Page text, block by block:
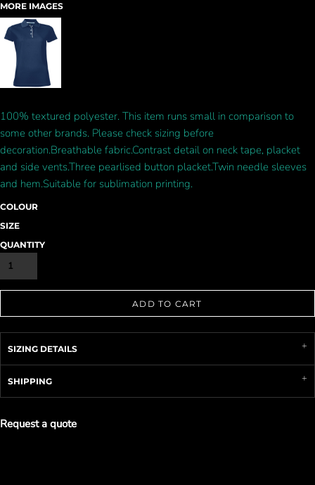
MORE IMAGES
100% textured polyester. This item runs small in comparison to
some other brands. Please check sizing before
decoration.Breathable fabric.Contrast detail on neck tape, placket
and side vents.Three pearlised button placket.Twin needle sleeves
and hem.Suitable for sublimation printing.
COLOUR
SIZE
QUANTITY
ADD TO CART
SIZING DETAILS
SHIPPING
Request a quote